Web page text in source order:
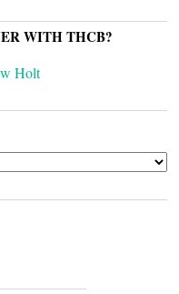
WITH THCB?
Holt